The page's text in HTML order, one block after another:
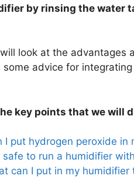
by rinsing the water
look at the advantages
some advice for
key points that we will
I put hydrogen peroxide in
safe to run a humidifier
can I put in my humidifier